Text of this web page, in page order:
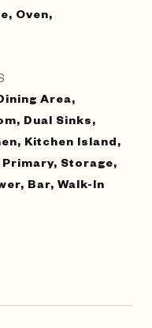
Oven,
Area,
Dual Sinks,
Kitchen Island,
Storage,
Bar, Walk-In